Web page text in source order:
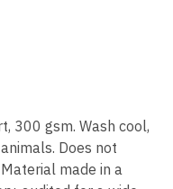
300 gsm. Wash cool,
Does not
made in a